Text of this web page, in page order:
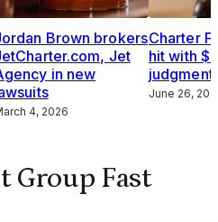
Brown brokers
Jet
in new
4, 2026
Charter
hit with
June 26,
Group Fast